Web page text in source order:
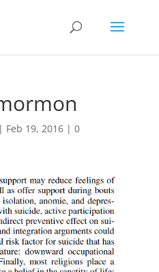
| Feb 19, 2016| 0